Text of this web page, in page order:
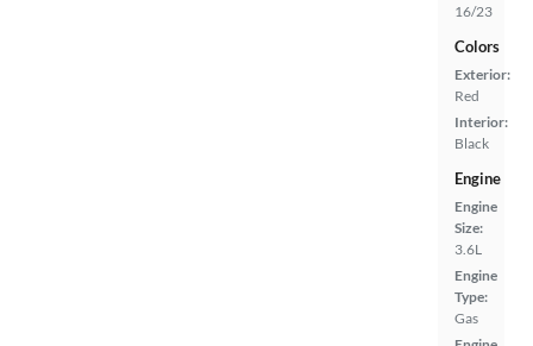
16/23
Colors
Exterior:
Red
Interior:
Black
Engine
Engine
Size:
3.6L
Engine
Type:
Gas